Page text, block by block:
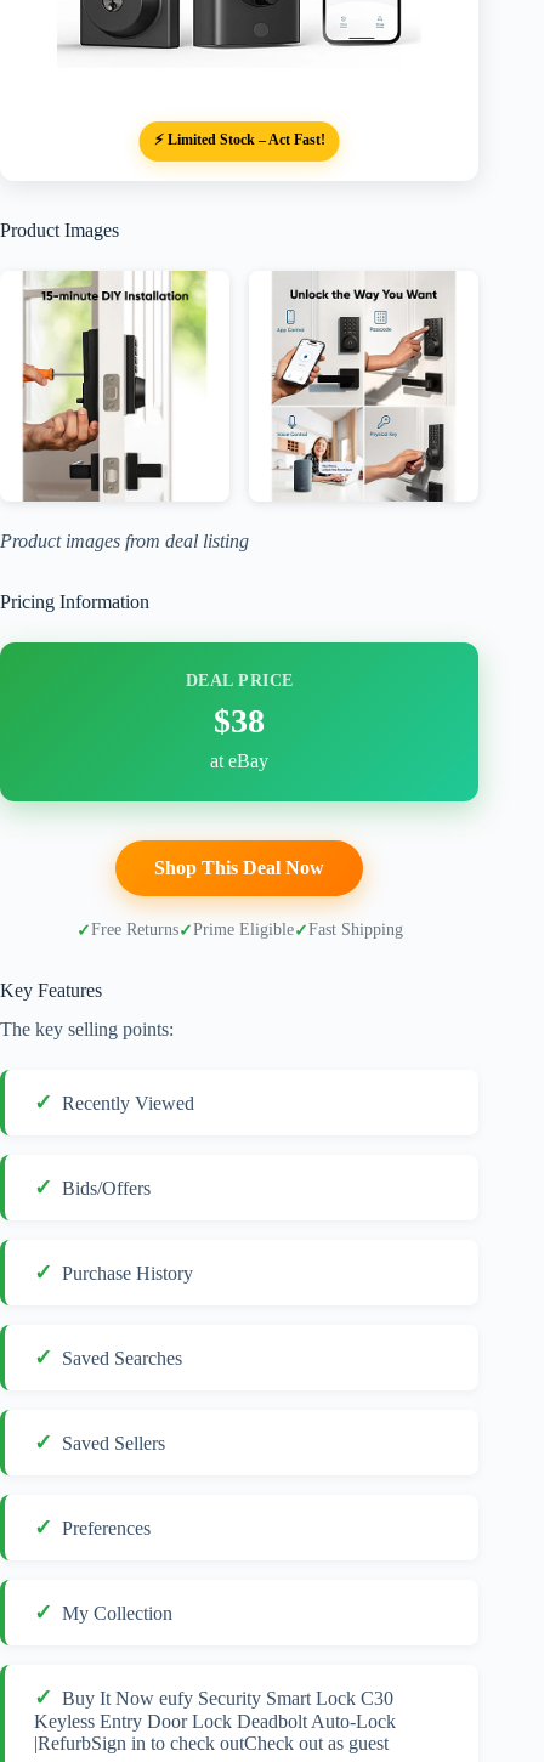
⚡ Limited Stock – Act Fast!
Product Images
Product images from deal listing
Pricing Information
DEAL PRICE
$38
at eBay
Shop This Deal Now
Free Returns Prime Eligible Fast Shipping
Key Features
The key selling points:
Recently Viewed
Bids/Offers
Purchase History
Saved Searches
Saved Sellers
Preferences
My Collection
Buy It Now eufy Security Smart Lock C30
Keyless Entry Door Lock Deadbolt Auto-Lock
|RefurbSign in to check outCheck out as guest